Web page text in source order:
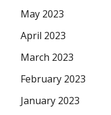
May 2023
April 2023
March 2023
February 2023
January 2023